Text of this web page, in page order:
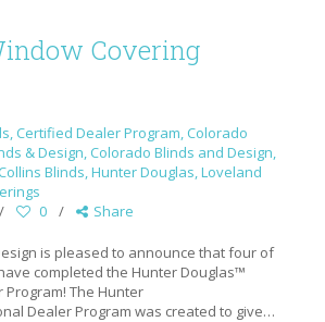
Covering
, Certified Dealer Program, Colorado
& Design, Colorado Blinds and Design,
Blinds,Hunter Douglas,Loveland
0 Share
is pleased to announce that four of
completed the Hunter Douglas™
The Hunter
Dealer Program was created to give…